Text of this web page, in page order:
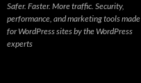
Safer. Faster. More traffic. Security,
performance, and marketing tools made
for WordPress sites by the WordPress
experts